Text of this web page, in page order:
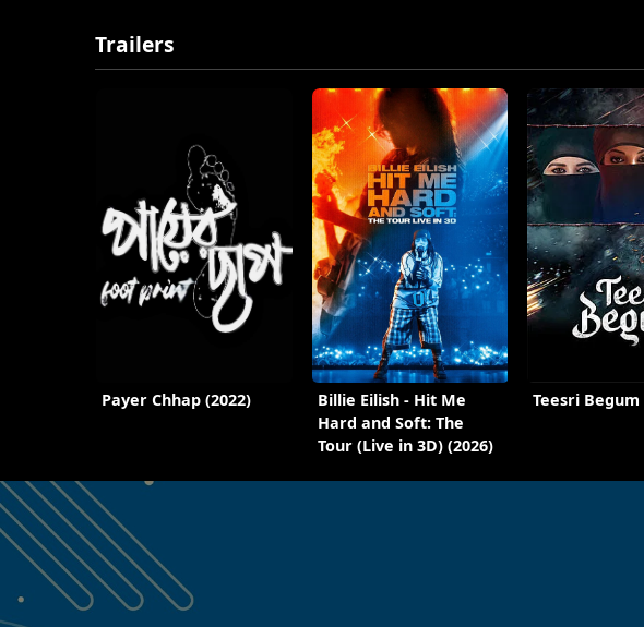
Trailers
Payer Chhap (2022)
Billie Eilish - Hit Me
Hard and Soft: The
Tour (Live in 3D) (2026)
Teesri Begum